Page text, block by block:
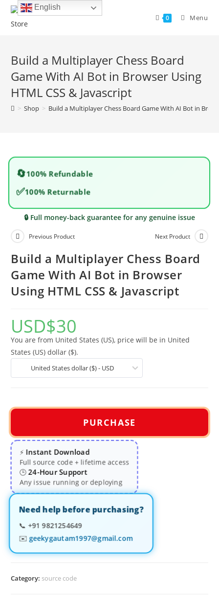
Skip
0 Menu
Build a Multiplayer Chess Board
Game With AI Bot in Browser Using
HTML CSS & Javascript
> Shop > Build a Multiplayer Chess Board Game With AI Bot in
🔄100% Refundable
✅100% Returnable
🔒 Full money-back guarantee for any genuine issue
Previous Product Next Product
Build a Multiplayer Chess Board
Game With AI Bot in Browser
Using HTML CSS & Javascript
USD$30
You are from United States (US), price will be in United
States (US) dollar ($).
United States dollar ($) - USD
PURCHASE
⚡Instant Download
Full source code + lifetime access
🕒24-Hour Support
Any issue running or deploying
Need help before purchasing?
📞 +91 9821254649
✉️ geekygautam1997@gmail.com
Category: source code
English